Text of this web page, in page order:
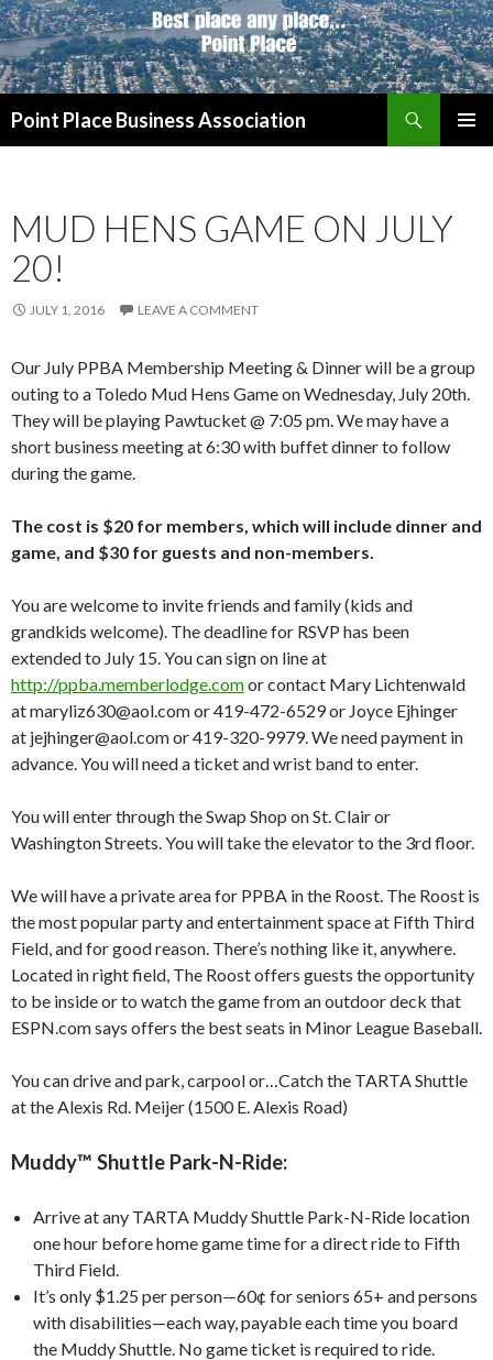
Point Place Business Association
MUD HENS GAME ON JULY
20!
JULY 1, 2016 LEAVE A COMMENT
Our July PPBA Membership Meeting & Dinner will be a group
outing to a Toledo Mud Hens Game on Wednesday, July 20th.
They will be playing Pawtucket @ 7:05 pm. We may have a
short business meeting at 6:30 with buffet dinner to follow
during the game.
The cost is $20 for members, which will include dinner and
game, and $30 for guests and non-members.
You are welcome to invite friends and family (kids and
grandkids welcome). The deadline for RSVP has been
extended to July 15. You can sign on line at
http://ppba.memberlodge.comor contact Mary Lichtenwald
at maryliz630@aol.com or 419-472-6529 or Joyce Ejhinger
at jejhinger@aol.com or 419-320-9979. We need payment in
advance. You will need a ticket and wrist band to enter.
You will enter through the Swap Shop on St. Clair or
Washington Streets. You will take the elevator to the 3rd floor.
We will have a private area for PPBA in the Roost. The Roost is
the most popular party and entertainment space at Fifth Third
Field, and for good reason. There’s nothing like it, anywhere.
Located in right field, The Roost offers guests the opportunity
to be inside or to watch the game from an outdoor deck that
ESPN.com says offers the best seats in Minor League Baseball.
You can drive and park, carpool or…Catch the TARTA Shuttle
at the Alexis Rd. Meijer (1500 E. Alexis Road)
Muddy™ Shuttle Park-N-Ride:
Arrive at any TARTA Muddy Shuttle Park-N-Ride location
one hour before home game time for a direct ride to Fifth
Third Field.
It’s only $1.25 per person—60¢ for seniors 65+ and persons
with disabilities—each way, payable each time you board
the Muddy Shuttle. No game ticket is required to ride.